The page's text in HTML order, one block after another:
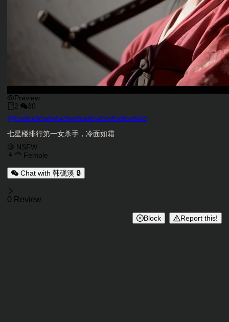
Preview
2
30
Character Creator
@fewfewfewfwfwefwefewfewfewfewfewfwfe
Character Description
七星楼排行第一女杀手，冷面如霜
Charactor Tags
🔞 NSFW
👩‍🦰 Female
Chat with 韩砚溪 🔒
Reviews
0 Review
Block Report this!